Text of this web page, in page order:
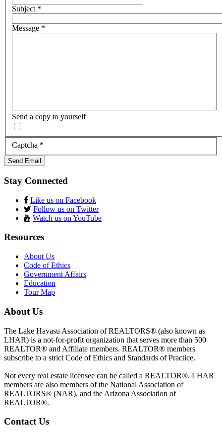
Subject *
Message *
Send a copy to yourself
Captcha *
Send Email
Stay Connected
Like us on Facebook
Follow us on Twitter
Watch us on YouTube
Resources
About Us
Code of Ethics
Government Affairs
Education
Tour Map
About Us
The Lake Havasu Association of REALTORS® (also known as
LHAR) is a not-for-profit organization that serves more than 500
REALTOR® and Affiliate members. REALTOR® members
subscribe to a strict Code of Ethics and Standards of Practice.
Not every real estate licensee can be called a REALTOR®. LHAR
members are also members of the National Association of
REALTORS® (NAR), and the Arizona Association of
REALTOR®.
Contact Us